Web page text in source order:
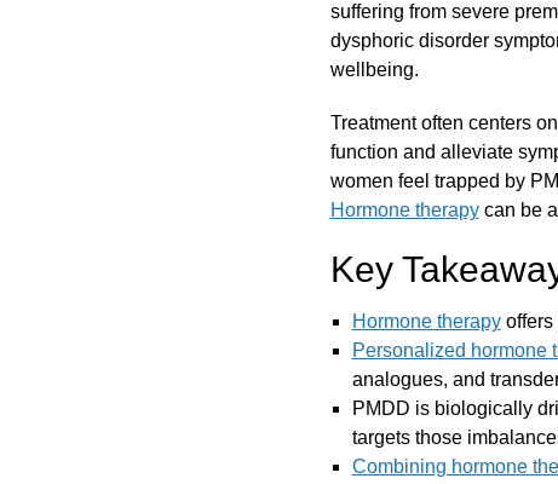
suffering from severe
dysphoric disorder
wellbeing.
Treatment often centers
function and alleviate
women feel trapped by
Hormone therapycan be a
Key
Hormone therapyoffers
Personalized hormone
analogues, and
PMDD is biologically
targets those
Combining hormone